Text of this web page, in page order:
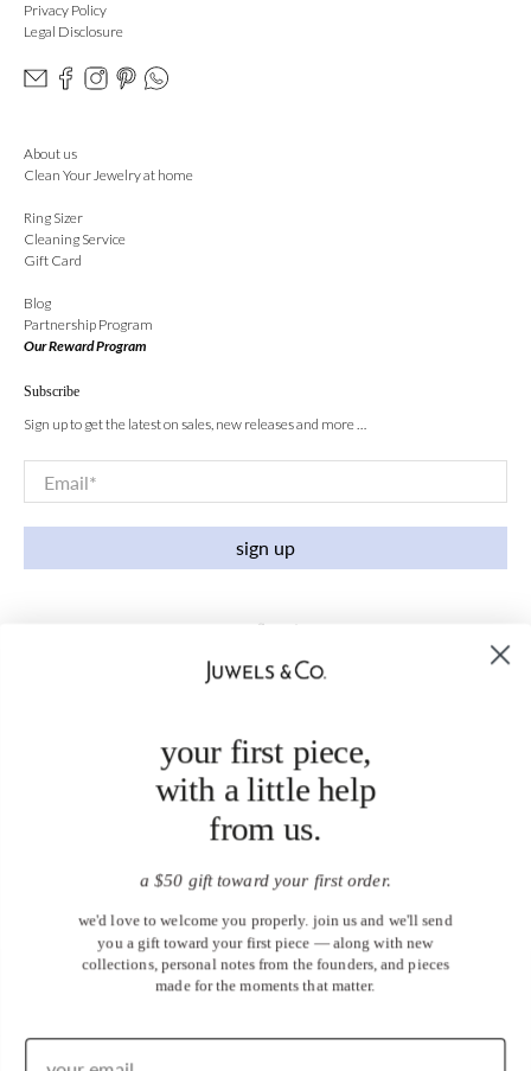
Privacy Policy
Legal Disclosure
About us
Clean Your Jewelry at home
Ring Sizer
Cleaning Service
Gift Card
Blog
Partnership Program
Our Reward Program
Subscribe
Sign up to get the latest on sales, new releases and more …
Email*
sign up
your first piece,
with a little help
from us.
a $50 gift toward your first order.
we'd love to welcome you properly. join us and we'll send
you a gift toward your first piece — along with new
collections, personal notes from the founders, and pieces
made for the moments that matter.